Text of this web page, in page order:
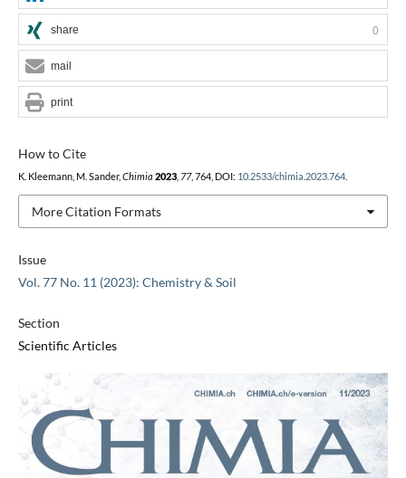
Issue
Vol. 77 No. 11 (2023): Chemistry & Soil
Section
Scientific Articles
How to Cite
K. Kleemann, M. Sander, Chimia 2023, 77, 764, DOI: 10.2533/chimia.2023.764.
More Citation Formats
share 0
mail
print